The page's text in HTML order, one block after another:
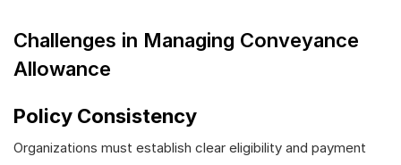
Challenges in Managing Conveyance
Allowance
Policy Consistency
Organizations must establish clear eligibility and payment